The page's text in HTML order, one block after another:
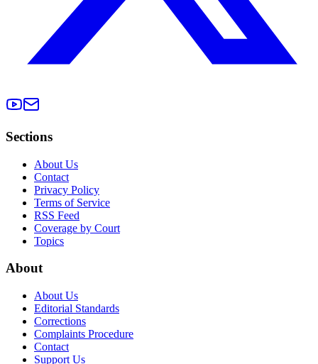
Sections
About Us
Contact
Privacy Policy
Terms of Service
RSS Feed
Coverage by Court
Topics
About
About Us
Editorial Standards
Corrections
Complaints Procedure
Contact
Support Us